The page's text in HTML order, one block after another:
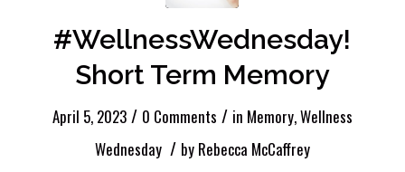
#WellnessWednesday!
Short Term Memory
April 5, 2023 / 0 Comments / in Memory,Wellness
Wednesday / by Rebecca McCaffrey